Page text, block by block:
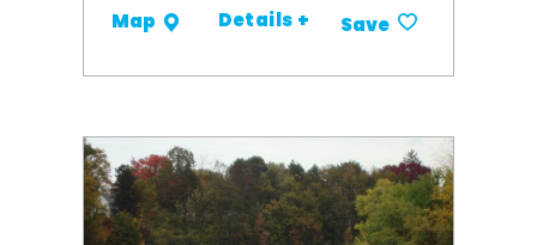
Map Details + Save